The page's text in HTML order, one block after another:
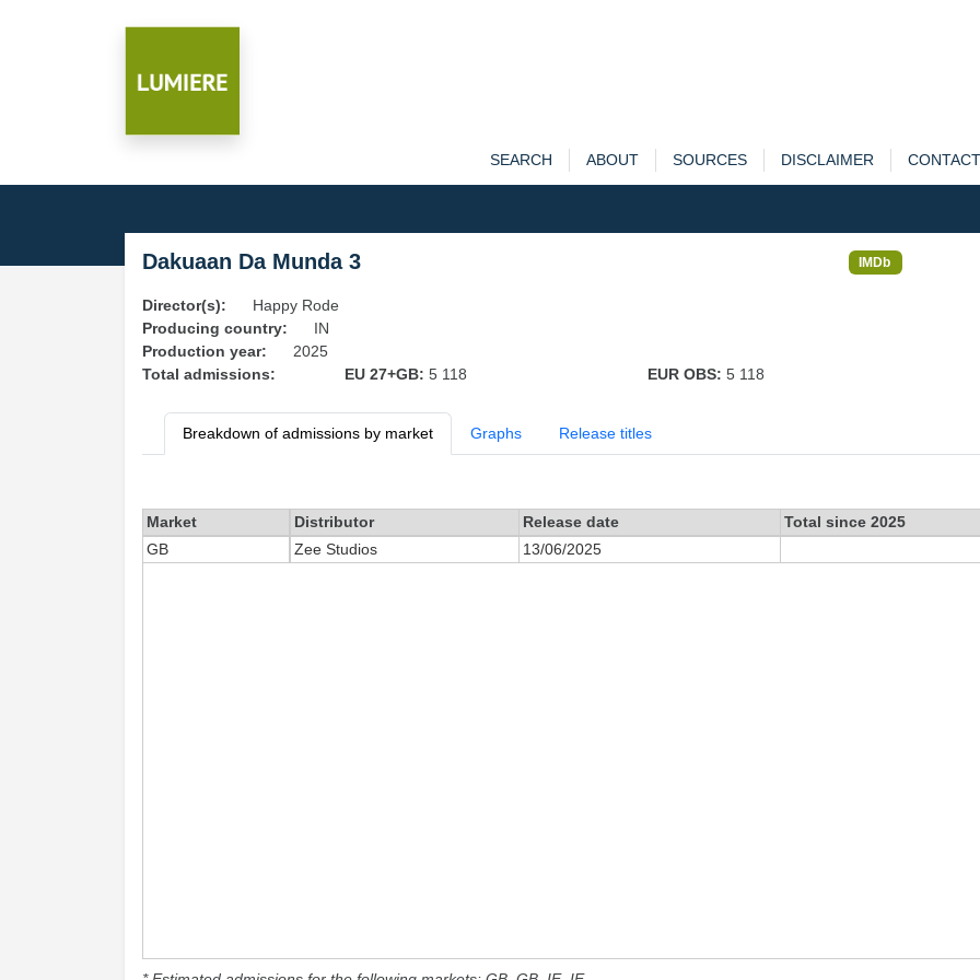
SEARCH ABOUT SOURCES DISCLAIMER CONTACT
Dakuaan Da Munda 3 IMDb
Director(s):
Happy Rode
Producing country:
IN
Production year:
2025
Total admissions:
EU 27+GB: 5 118 EUR OBS: 5 118
Breakdown of admissions by market Graphs Release titles
Market Distributor Release date Total since 2025
GB
Zee Studios 13/06/2025